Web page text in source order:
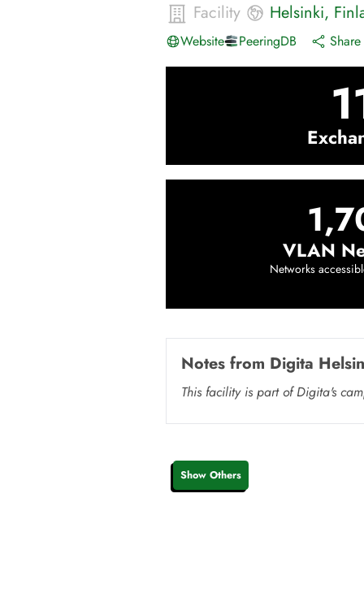
Facility Helsinki,
Website PeeringDB
VLAN
Networks
Notes from Digita
This facility is part of Digita's
Show Others